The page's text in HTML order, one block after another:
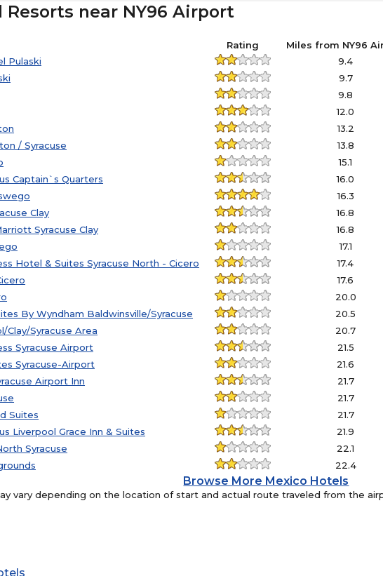
Resorts near NY96 Airport
Rating Miles from NY96
Pulaski 9.4
9.7
9.8
12.0
13.2
/ Syracuse 13.8
15.1
Captain`s Quarters 16.0
16.3
Clay 16.8
Syracuse Clay 16.8
17.1
Hotel & Suites Syracuse North - Cicero 17.4
17.6
20.0
By Wyndham Baldwinsville/Syracuse 20.5
Clay/Syracuse Area 20.7
Syracuse Airport 21.5
Syracuse-Airport 21.6
Airport Inn 21.7
21.7
Suites 21.7
Liverpool Grace Inn & Suites 21.9
Syracuse 22.1
22.4
Browse More Mexico Hotels
vary depending on the location of start and actual route traveled from the